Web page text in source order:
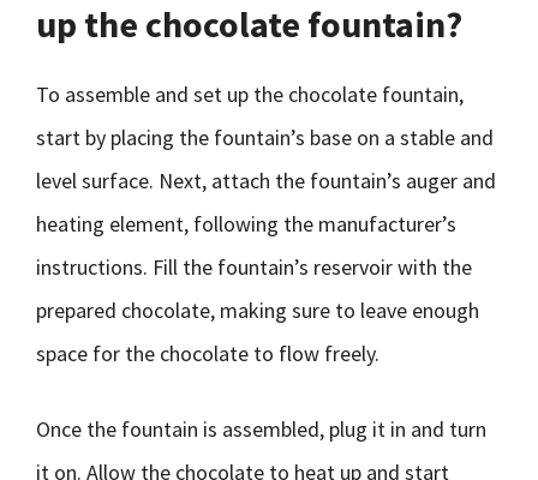
up the chocolate fountain?
To assemble and set up the chocolate fountain,
start by placing the fountain’s base on a stable and
level surface. Next, attach the fountain’s auger and
heating element, following the manufacturer’s
instructions. Fill the fountain’s reservoir with the
prepared chocolate, making sure to leave enough
space for the chocolate to flow freely.
Once the fountain is assembled, plug it in and turn
it on. Allow the chocolate to heat up and start